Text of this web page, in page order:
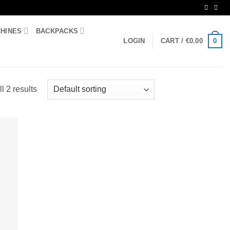
BACKPACKS
LOGIN
CART / €0.00 0
2 results